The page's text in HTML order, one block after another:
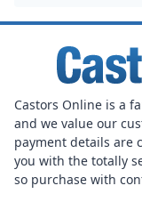
Castors Online is a
and we value our
payment details are
you with the totally
so purchase with